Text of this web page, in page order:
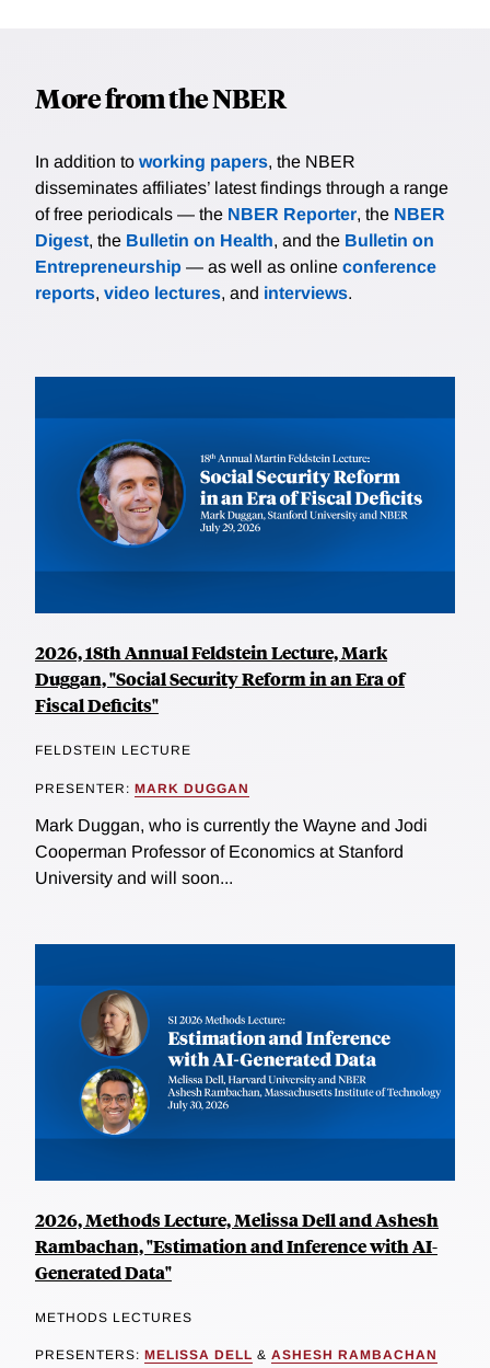
More from the NBER
In addition to working papers, the NBER
disseminates affiliates’ latest findings through a range
of free periodicals — the NBER Reporter, the NBER
Digest, the Bulletin on Health, and the Bulletin on
Entrepreneurship — as well as online conference
reports, video lectures, and interviews.
2026, 18th Annual Feldstein Lecture, Mark
Duggan, "Social Security Reform in an Era of
Fiscal Deficits"
FELDSTEIN LECTURE
PRESENTER: MARK DUGGAN
Mark Duggan, who is currently the Wayne and Jodi
Cooperman Professor of Economics at Stanford
University and will soon...
2026, Methods Lecture, Melissa Dell and Ashesh
Rambachan, "Estimation and Inference with AI-
Generated Data"
METHODS LECTURES
PRESENTERS: MELISSA DELL & ASHESH RAMBACHAN